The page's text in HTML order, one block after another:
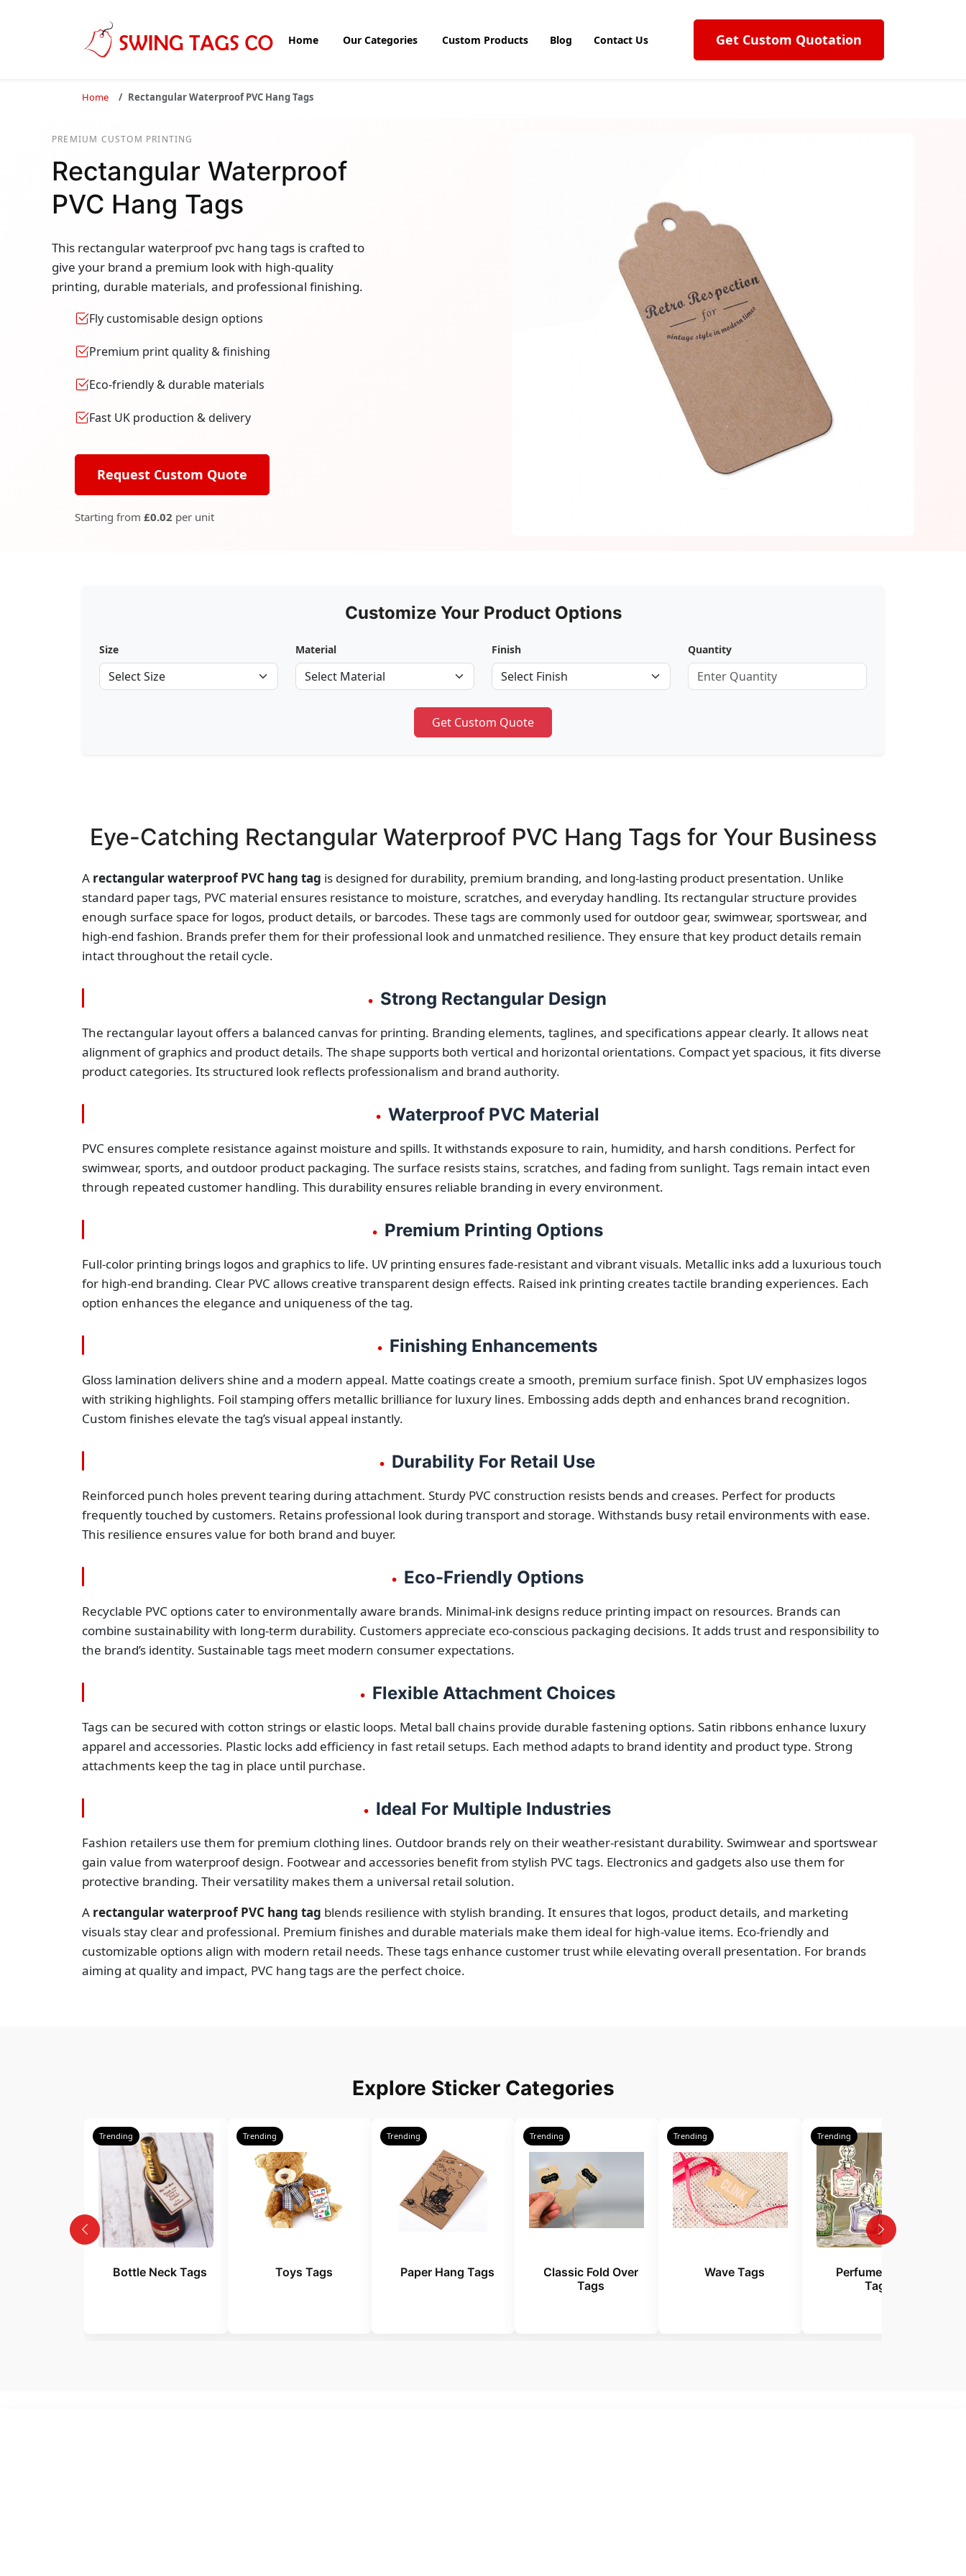
Home Our Categories Custom Products Blog Contact Us Get Custom Quotation
Home Rectangular Waterproof PVC Hang Tags
PREMIUM CUSTOM PRINTING
Rectangular Waterproof
PVC Hang Tags
This rectangular waterproof pvc hang tags is crafted to
give your brand a premium look with high-quality
printing, durable materials, and professional finishing.
Fly customisable design options
Premium print quality & finishing
Eco-friendly & durable materials
Fast UK production & delivery
Request Custom Quote
Starting from £0.02 per unit
Customize Your Product Options
Size Material Finish Quantity
Get Custom Quote
Eye-Catching Rectangular Waterproof PVC Hang Tags for Your Business
A rectangular waterproof PVC hang tag is designed for durability, premium branding, and long-lasting product presentation. Unlike
standard paper tags, PVC material ensures resistance to moisture, scratches, and everyday handling. Its rectangular structure provides
enough surface space for logos, product details, or barcodes. These tags are commonly used for outdoor gear, swimwear, sportswear, and
high-end fashion. Brands prefer them for their professional look and unmatched resilience. They ensure that key product details remain
intact throughout the retail cycle.
• Strong Rectangular Design
The rectangular layout offers a balanced canvas for printing. Branding elements, taglines, and specifications appear clearly. It allows neat
alignment of graphics and product details. The shape supports both vertical and horizontal orientations. Compact yet spacious, it fits diverse
product categories. Its structured look reflects professionalism and brand authority.
• Waterproof PVC Material
PVC ensures complete resistance against moisture and spills. It withstands exposure to rain, humidity, and harsh conditions. Perfect for
swimwear, sports, and outdoor product packaging. The surface resists stains, scratches, and fading from sunlight. Tags remain intact even
through repeated customer handling. This durability ensures reliable branding in every environment.
• Premium Printing Options
Full-color printing brings logos and graphics to life. UV printing ensures fade-resistant and vibrant visuals. Metallic inks add a luxurious touch
for high-end branding. Clear PVC allows creative transparent design effects. Raised ink printing creates tactile branding experiences. Each
option enhances the elegance and uniqueness of the tag.
• Finishing Enhancements
Gloss lamination delivers shine and a modern appeal. Matte coatings create a smooth, premium surface finish. Spot UV emphasizes logos
with striking highlights. Foil stamping offers metallic brilliance for luxury lines. Embossing adds depth and enhances brand recognition.
Custom finishes elevate the tag’s visual appeal instantly.
• Durability For Retail Use
Reinforced punch holes prevent tearing during attachment. Sturdy PVC construction resists bends and creases. Perfect for products
frequently touched by customers. Retains professional look during transport and storage. Withstands busy retail environments with ease.
This resilience ensures value for both brand and buyer.
• Eco-Friendly Options
Recyclable PVC options cater to environmentally aware brands. Minimal-ink designs reduce printing impact on resources. Brands can
combine sustainability with long-term durability. Customers appreciate eco-conscious packaging decisions. It adds trust and responsibility to
the brand’s identity. Sustainable tags meet modern consumer expectations.
• Flexible Attachment Choices
Tags can be secured with cotton strings or elastic loops. Metal ball chains provide durable fastening options. Satin ribbons enhance luxury
apparel and accessories. Plastic locks add efficiency in fast retail setups. Each method adapts to brand identity and product type. Strong
attachments keep the tag in place until purchase.
• Ideal For Multiple Industries
Fashion retailers use them for premium clothing lines. Outdoor brands rely on their weather-resistant durability. Swimwear and sportswear
gain value from waterproof design. Footwear and accessories benefit from stylish PVC tags. Electronics and gadgets also use them for
protective branding. Their versatility makes them a universal retail solution.
A rectangular waterproof PVC hang tag blends resilience with stylish branding. It ensures that logos, product details, and marketing
visuals stay clear and professional. Premium finishes and durable materials make them ideal for high-value items. Eco-friendly and
customizable options align with modern retail needs. These tags enhance customer trust while elevating overall presentation. For brands
aiming at quality and impact, PVC hang tags are the perfect choice.
Explore Sticker Categories
Trending
Bottle Neck Tags
Trending
Toys Tags
Trending
Paper Hang Tags
Trending
Classic Fold Over
Tags
Trending
Wave Tags
Trending
Perfume Tester
Tags